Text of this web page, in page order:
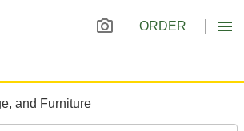
ORDER
and Furniture